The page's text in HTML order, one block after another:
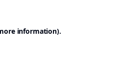
information).